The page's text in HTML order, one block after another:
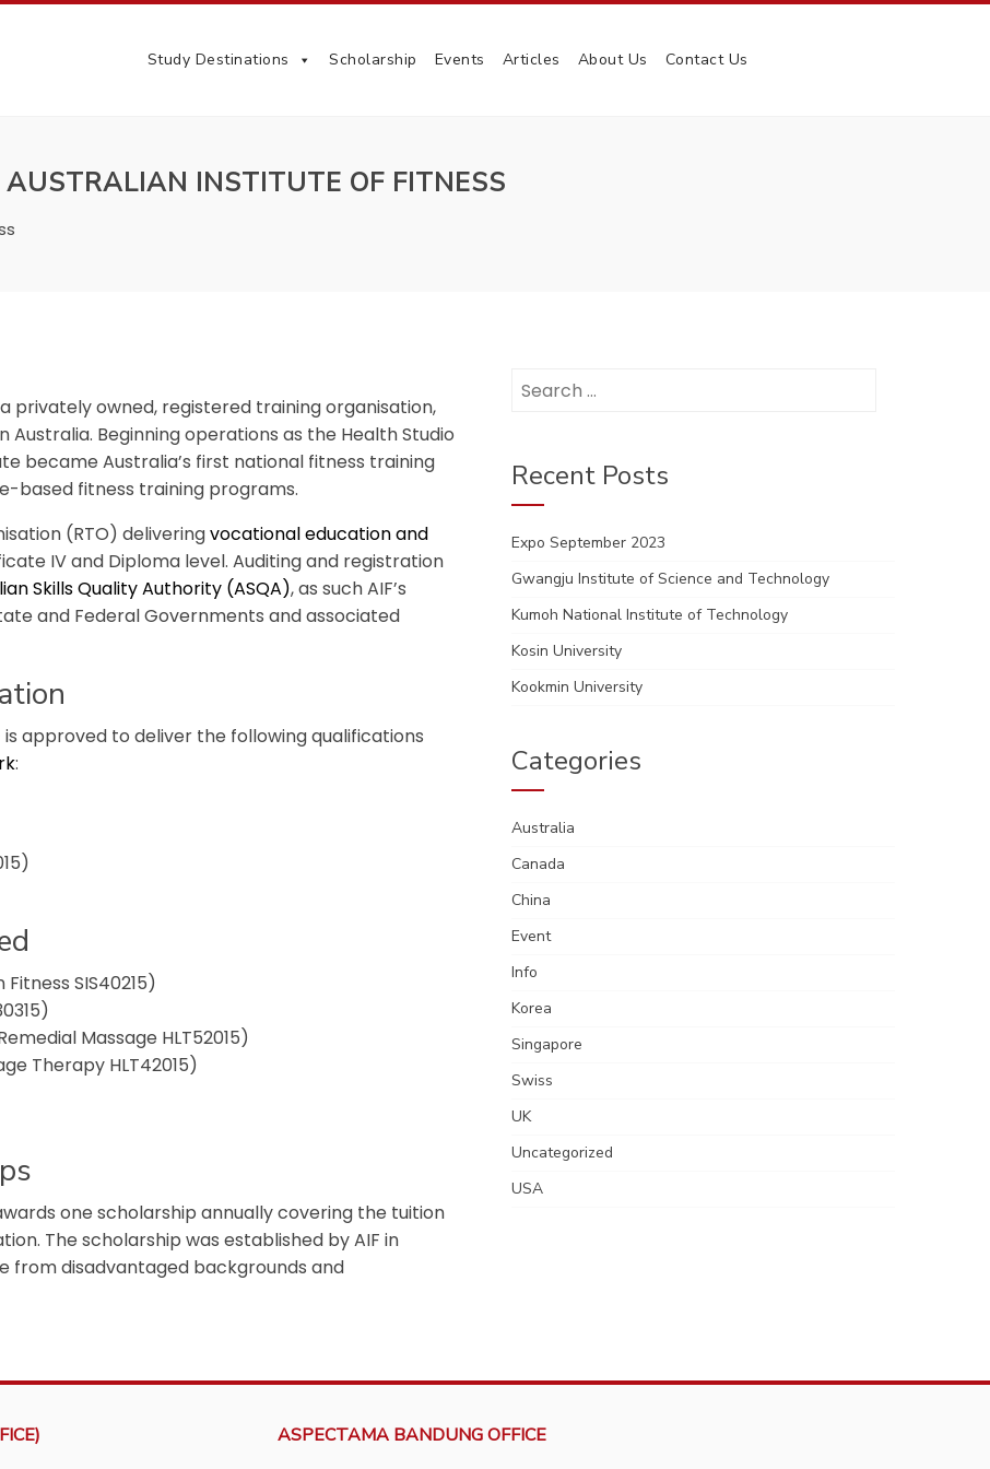
Study Destinations Scholarship Events Articles About Us Contact Us
AUSTRALIAN INSTITUTE OF FITNESS
privately owned, registered training organisation,
Australia. Beginning operations as the Health Studio
became Australia’s first national fitness training
based fitness training programs.
(RTO) deliveringvocational education and
IV and Diploma level. Auditing and registration
Skills Quality Authority (ASQA), as such AIF’s
and Federal Governments and associated
is approved to deliver the following qualifications
:
SIS40215)
Massage HLT52015)
Therapy HLT42015)
one scholarship annually covering the tuition
The scholarship was established by AIF in
from disadvantaged backgrounds and
for:
Recent Posts
Expo September 2023
Gwangju Institute of Science and Technology
Kumoh National Institute of Technology
Kosin University
Kookmin University
Categories
Australia
Canada
China
Event
Info
Korea
Singapore
Swiss
UK
Uncategorized
USA
ASPECTAMA BANDUNG OFFICE